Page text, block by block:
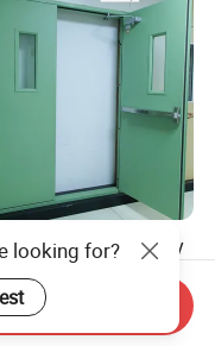
Minutes Emergency
Rated Steel Door
Bar
600.00
looking for?